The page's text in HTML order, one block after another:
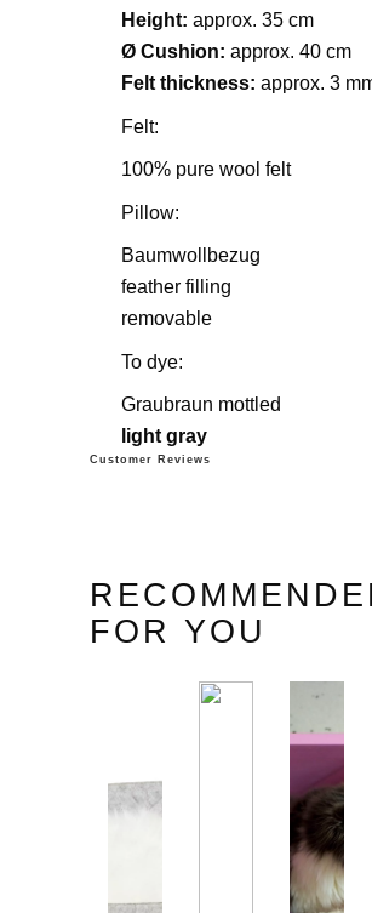
Height: approx. 35 cm
Ø Cushion: approx. 40 cm
Felt thickness: approx. 3
Felt:
100% pure wool felt
Pillow:
Baumwollbezug
feather filling
removable
To dye:
Graubraun mottled
light gray
Customer Reviews
FOR YOU